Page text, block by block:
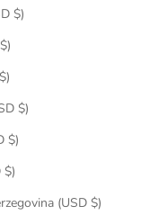
$)
$)
$)
$)
(USD $)